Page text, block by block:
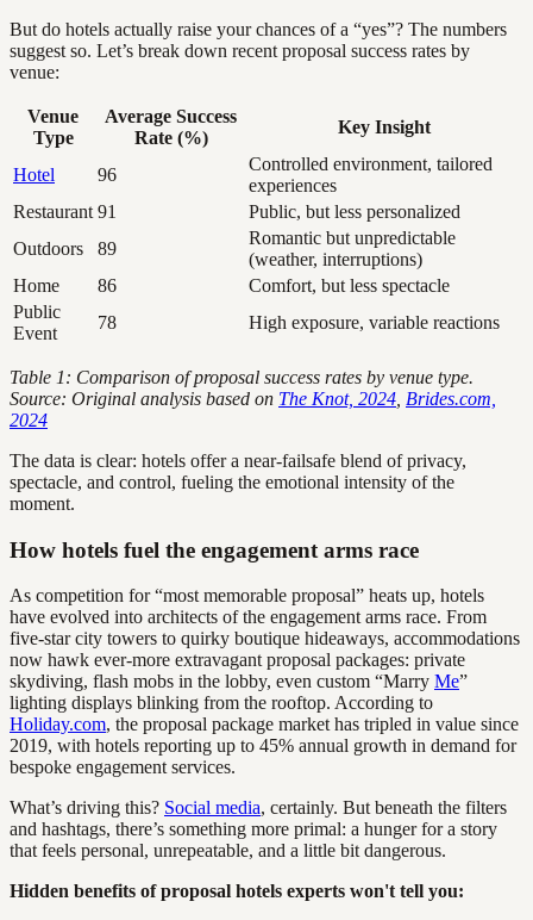
But do hotels actually raise your chances of a “yes”? The numbers
suggest so. Let’s break down recent proposal success rates by
venue:
Venue
Type
Average Success
Rate (%)
Key Insight
Hotel 96
Controlled environment, tailored
experiences
Restaurant 91
Public, but less personalized
Outdoors
89
Romantic but unpredictable
(weather, interruptions)
Home
86
Comfort, but less spectacle
Public
Event
78 High exposure, variable reactions
Table 1: Comparison of proposal success rates by venue type.
Source: Original analysis based on The Knot, 2024 Brides.com,
2024
The data is clear: hotels offer a near-failsafe blend of privacy,
spectacle, and control, fueling the emotional intensity of the
moment.
How hotels fuel the engagement arms race
As competition for “most memorable proposal” heats up, hotels
have evolved into architects of the engagement arms race. From
five-star city towers to quirky boutique hideaways, accommodations
now hawk ever-more extravagant proposal packages: private
skydiving, flash mobs in the lobby, even custom “Marry Me”
lighting displays blinking from the rooftop. According to
Holiday.com, the proposal package market has tripled in value since
2019, with hotels reporting up to 45% annual growth in demand for
bespoke engagement services.
What’s driving this? Social media, certainly. But beneath the filters
and hashtags, there’s something more primal: a hunger for a story
that feels personal, unrepeatable, and a little bit dangerous.
Hidden benefits of proposal hotels experts won't tell you: